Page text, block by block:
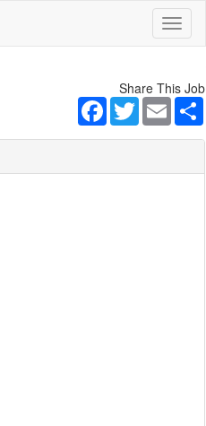
Share This Job
Facebook
TwitterEmail